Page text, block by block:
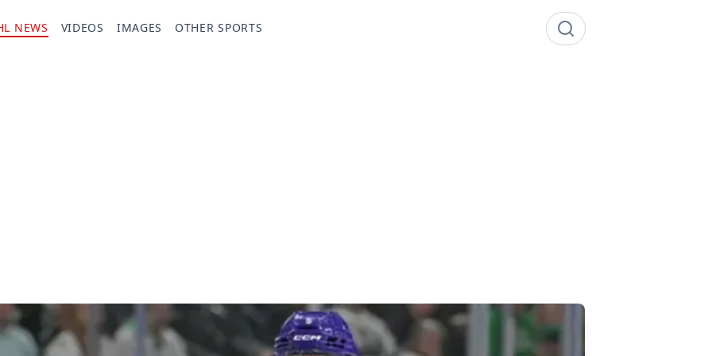
NEWS VIDEOS IMAGES OTHER SPORTS